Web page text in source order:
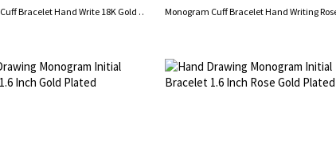
Monogram Cuff Bracelet Hand Write 18K Gold Plated